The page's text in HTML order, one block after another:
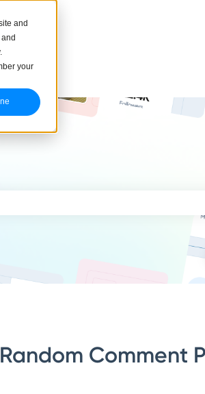
and
your
Comment